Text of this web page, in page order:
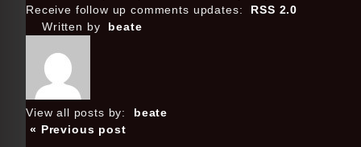
Receive follow up comments updates:
RSS 2.0
Written by
beate
View all posts by:
beate
« Previous post